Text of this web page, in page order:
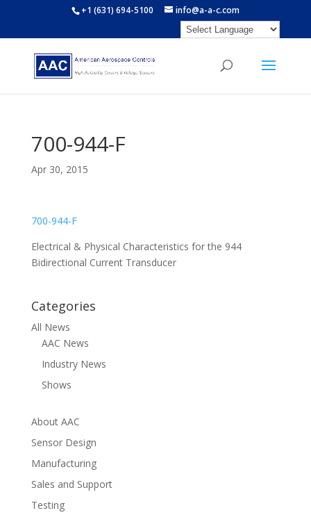
+1 (631) 694-5100 info@a-a-c.com
700-944-F
Apr 30, 2015
700-944-F
Electrical & Physical Characteristics for the 944
Bidirectional Current Transducer
Categories
All News
AAC News
Industry News
Shows
About AAC
Sensor Design
Manufacturing
Sales and Support
Testing